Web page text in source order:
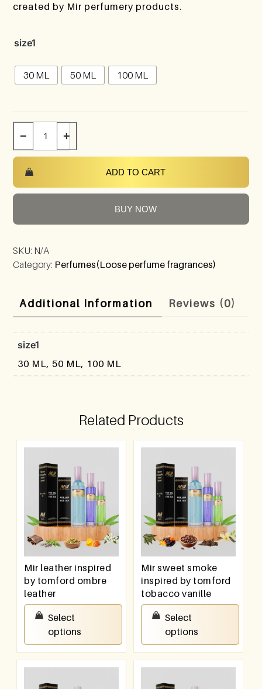
created by Mir perfumery products.
size1
30 ML 50 ML 100 ML
− +
ADD TO CART
BUY NOW
SKU: N/A
Category: Perfumes(Loose perfume fragrances)
Additional Information Reviews (0)
size1
30 ML, 50 ML, 100 ML
Related Products
Mir leather inspired
by tomford ombre
leather
550.00
Select
options
Mir sweet smoke
inspired by tomford
tobacco vanille
550.00
Select
options